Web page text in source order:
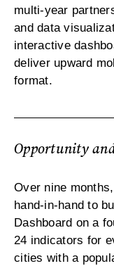
multi-year
and data
interactive
deliver upward
format.
Opportunity
Over nine
hand-in-hand to
Dashboard on a
24 indicators for
cities with a